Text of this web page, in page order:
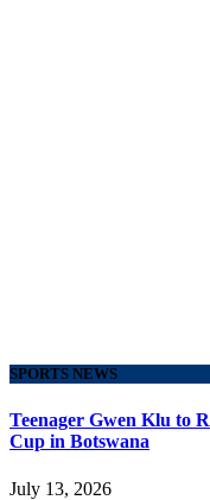
SPORTS NEWS
Teenager Gwen Klu to
Cup in Botswana
July 13, 2026